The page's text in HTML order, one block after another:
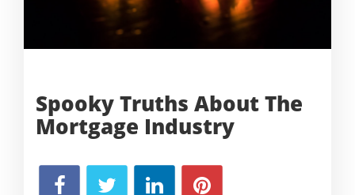
Spooky Truths About The
Mortgage Industry